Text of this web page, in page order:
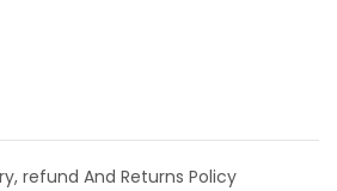
refund And Returns Policy